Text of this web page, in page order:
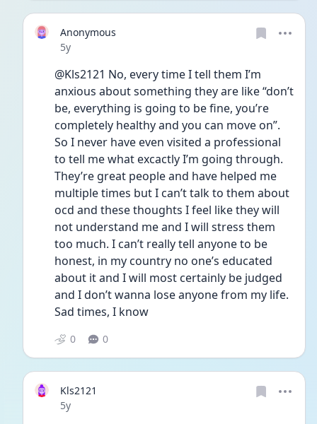
Anonymous
Date posted
5y
@Kls2121 No, every time I tell them I’m
anxious about something they are like “don’t
be, everything is going to be fine, you’re
completely healthy and you can move on”.
So I never have even visited a professional
to tell me what excactly I’m going through.
They’re great people and have helped me
multiple times but I can’t talk to them about
ocd and these thoughts I feel like they will
not understand me and I will stress them
too much. I can’t really tell anyone to be
honest, in my country no one’s educated
about it and I will most certainly be judged
and I don’t wanna lose anyone from my life.
Sad times, I know
0 0
Kls2121
Date posted
5y